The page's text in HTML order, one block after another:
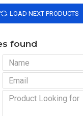
LOAD NEXT PRODUCTS
found